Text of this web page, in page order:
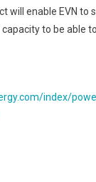
will enable EVN to
to be able
index/